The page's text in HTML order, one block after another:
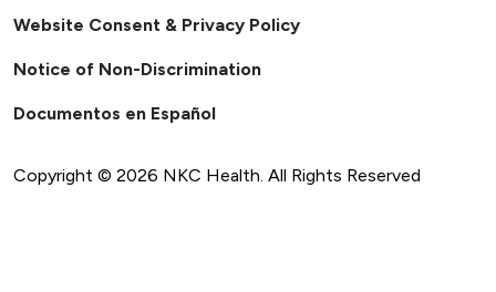
Website Consent & Privacy Policy
Notice of Non-Discrimination
Documentos en Español
Copyright © 2026 NKC Health. All Rights Reserved